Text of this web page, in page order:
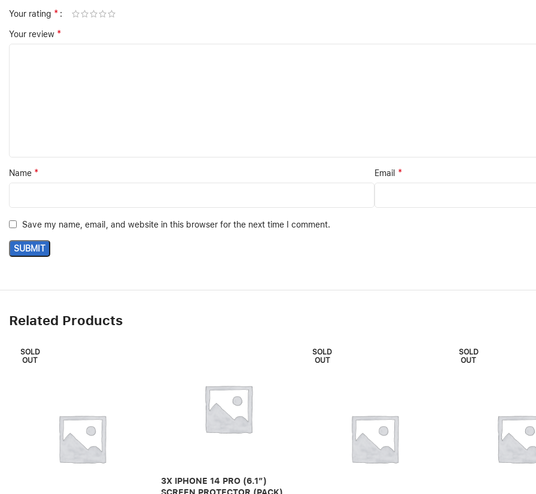
Your rating *
Your review *
Name * Email *
Save my name, email, and website in this browser for the next time I comment.
Related Products
SOLD
OUT
3X IPHONE 14 PRO (6.1″)
SOLD
OUT
SOLD
OUT